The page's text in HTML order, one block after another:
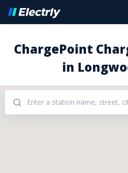
ChargePoint
in